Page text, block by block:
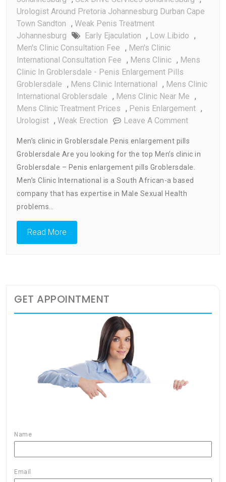
Urologist Around Pretoria Johannesburg Durban Cape
Town Sandton , Weak Penis Treatment
Johannesburg
Early Ejaculation , Low Libido ,
Men's Clinic Consultation Fee , Men's Clinic
International Consultation Fee , Mens Clinic , Mens
Clinic In Groblersdale - Penis Enlargement Pills
Groblersdale , Mens Clinic International , Mens Clinic
International Groblersdale , Mens Clinic Near Me ,
Mens Clinic Treatment Prices , Penis Enlargement ,
Urologist , Weak Erection Leave A CommentOn
Clinic
In
Penis
Men’s clinic in Groblersdale Penis enlargement pills
Groblersdale Are you looking for the top Men’s clinic in
Groblersdale – Penis enlargement pills Groblersdale.
Men’s Clinic International is a South African-a based
company that has expertise in Male Sexual Health
problems…
Read More
GET APPOINTMENT
Name
Email